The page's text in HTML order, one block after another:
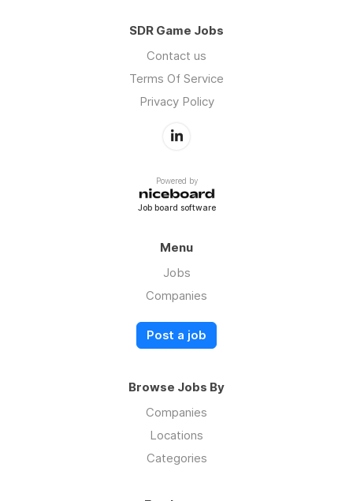
SDR Game Jobs
Contact us
Terms Of Service
Privacy Policy
Powered by
Job board software
Menu
Jobs
Companies
Post a job
Browse Jobs By
Companies
Locations
Categories